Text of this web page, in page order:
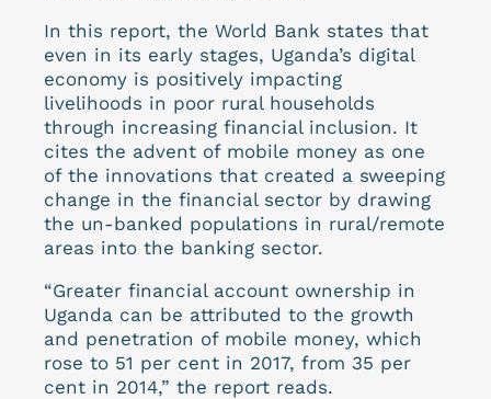
In this report, the World Bank states that
even in its early stages, Uganda’s digital
economy is positively impacting
livelihoods in poor rural households
through increasing financial inclusion. It
cites the advent of mobile money as one
of the innovations that created a sweeping
change in the financial sector by drawing
the un-banked populations in rural/remote
areas into the banking sector.
“Greater financial account ownership in
Uganda can be attributed to the growth
and penetration of mobile money, which
rose to 51 per cent in 2017, from 35 per
cent in 2014,” the report reads.